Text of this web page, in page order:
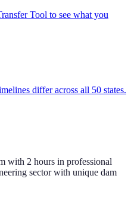
Tool to see what you
differ across all 50 states.
with 2 hours in professional
sector with unique dam